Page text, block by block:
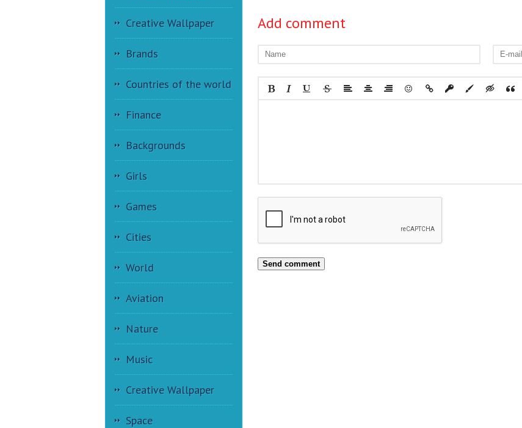
Creative Wallpaper
Brands
Countries of the world
Finance
Backgrounds
Girls
Games
Cities
World
Aviation
Nature
Music
Creative Wallpaper
Space
Add comment
Send comment